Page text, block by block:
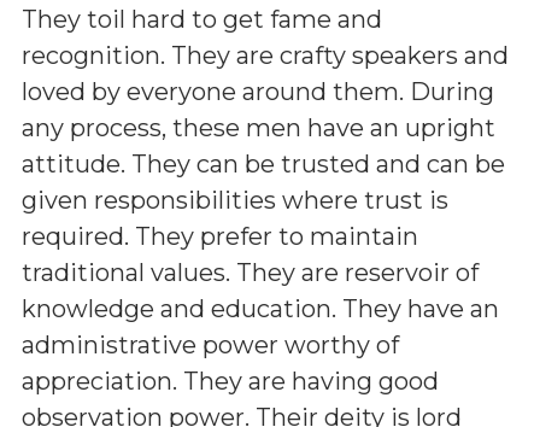
They toil hard to get fame and
recognition. They are crafty speakers and
loved by everyone around them. During
any process, these men have an upright
attitude. They can be trusted and can be
given responsibilities where trust is
required. They prefer to maintain
traditional values. They are reservoir of
knowledge and education. They have an
administrative power worthy of
appreciation. They are having good
observation power. Their deity is lord